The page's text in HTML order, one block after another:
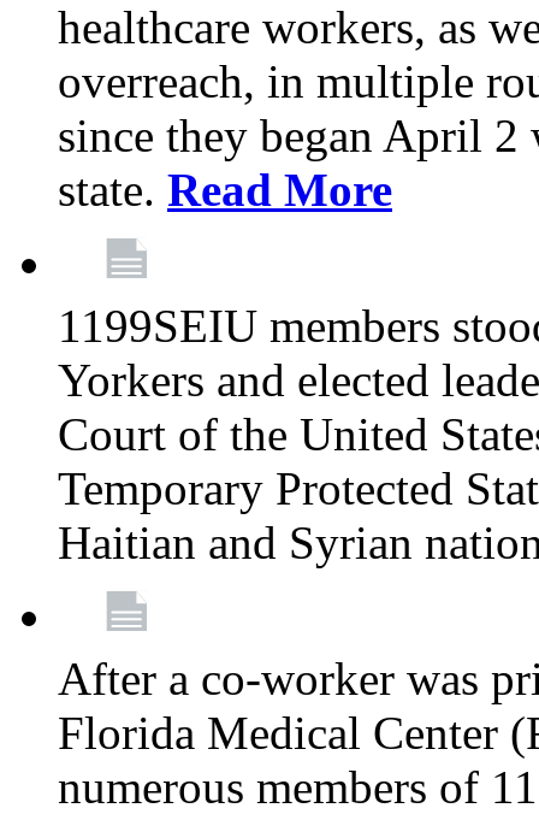
healthcare workers, as
overreach, in multiple
since they began April
state. Read More
1199SEIU members
Yorkers and elected
Court of the United
Temporary Protected
Haitian and Syrian
After a co-worker was
Florida Medical Center
numerous members of